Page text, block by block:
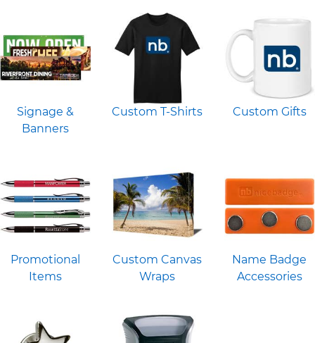
Signage &
Banners
Custom T-Shirts Custom Gifts
Promotional
Items
Custom Canvas
Wraps
Name Badge
Accessories